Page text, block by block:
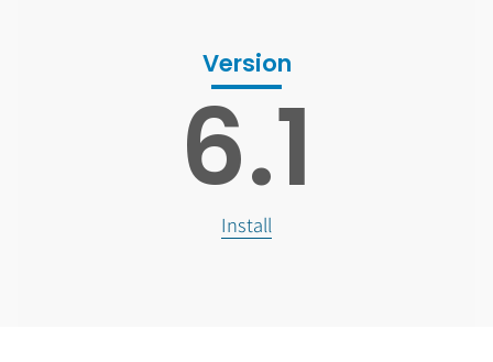
Version
6.1
Install